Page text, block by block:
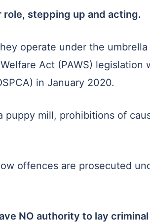
role, stepping up and acting.
operate under the
Act (PAWS) legislation
in January 2020.
puppy mill, prohibitions of
offences are prosecuted
NO authority to lay